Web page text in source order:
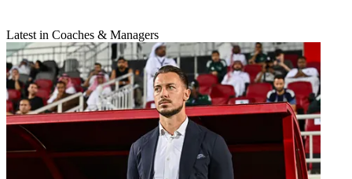
Latest in Coaches & Managers